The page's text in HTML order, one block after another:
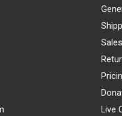
Live